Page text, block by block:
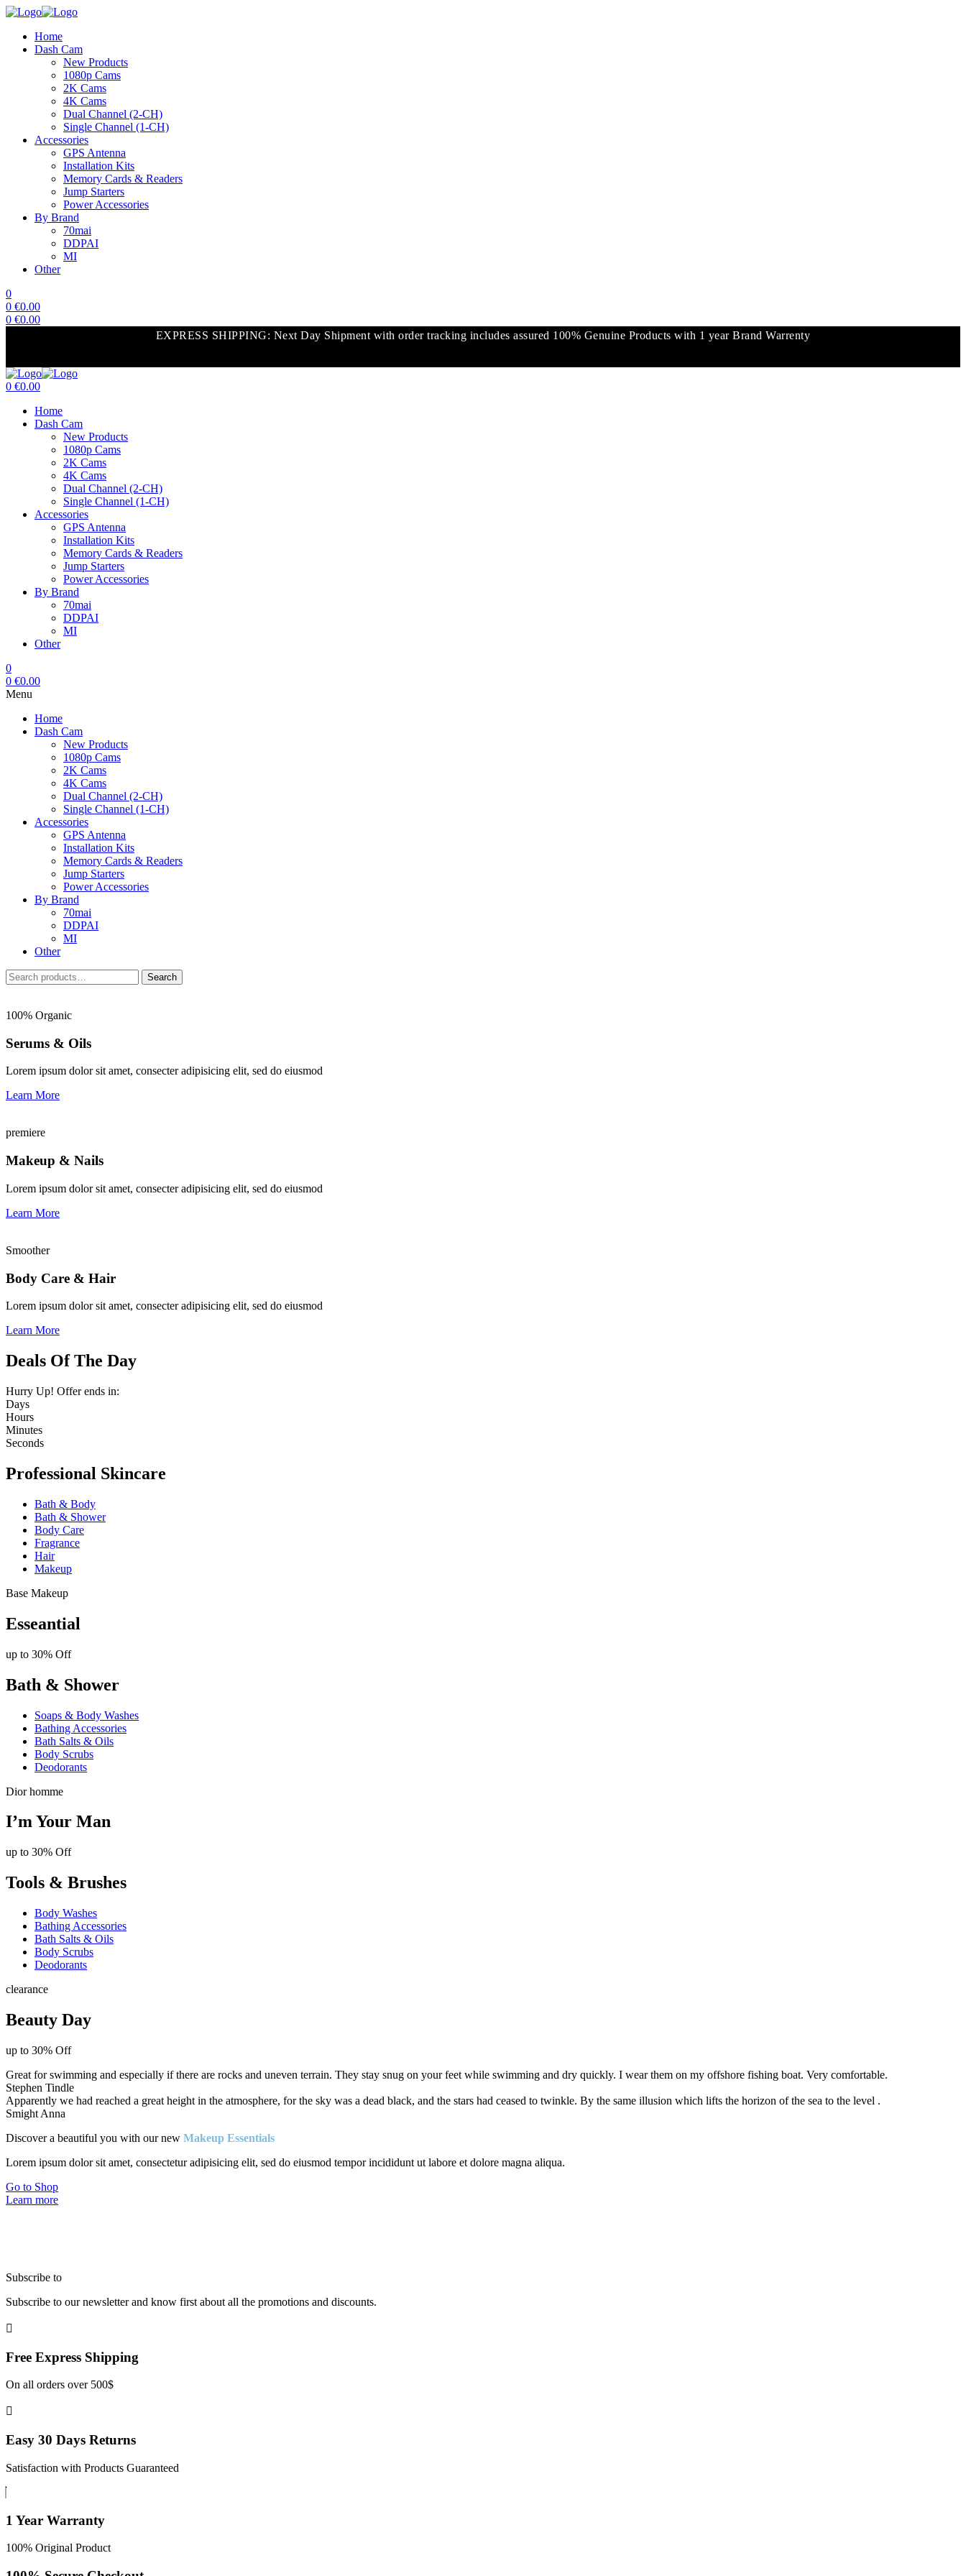
Home
Dash Cam
New Products
1080p Cams
2K Cams
4K Cams
Dual Channel (2-CH)
Single Channel (1-CH)
Accessories
GPS Antenna
Installation Kits
Memory Cards & Readers
Jump Starters
Power Accessories
By Brand
70mai
DDPAI
MI
Other
0
0 €0.00
0 €0.00
EXPRESS SHIPPING: Next Day Shipment with order tracking includes assured 100% Genuine Products with 1 year Brand Warrenty
0 €0.00
Home
Dash Cam
New Products
1080p Cams
2K Cams
4K Cams
Dual Channel (2-CH)
Single Channel (1-CH)
Accessories
GPS Antenna
Installation Kits
Memory Cards & Readers
Jump Starters
Power Accessories
By Brand
70mai
DDPAI
MI
Other
0
0 €0.00
Menu
Home
Dash Cam
New Products
1080p Cams
2K Cams
4K Cams
Dual Channel (2-CH)
Single Channel (1-CH)
Accessories
GPS Antenna
Installation Kits
Memory Cards & Readers
Jump Starters
Power Accessories
By Brand
70mai
DDPAI
MI
Other
Search
for:
Search
100% Organic
Serums & Oils
Lorem ipsum dolor sit amet, consecter adipisicing elit, sed do eiusmod
Learn More
premiere
Makeup & Nails
Lorem ipsum dolor sit amet, consecter adipisicing elit, sed do eiusmod
Learn More
Smoother
Body Care & Hair
Lorem ipsum dolor sit amet, consecter adipisicing elit, sed do eiusmod
Learn More
Deals Of The Day
Hurry Up! Offer ends in:
Days
Hours
Minutes
Seconds
Professional Skincare
Bath & Body
Bath & Shower
Body Care
Fragrance
Hair
Makeup
Base Makeup
Esseantial
up to 30% Off
Bath & Shower
Soaps & Body Washes
Bathing Accessories
Bath Salts & Oils
Body Scrubs
Deodorants
Dior homme
I’m Your Man
up to 30% Off
Tools & Brushes
Body Washes
Bathing Accessories
Bath Salts & Oils
Body Scrubs
Deodorants
clearance
Beauty Day
up to 30% Off
Great for swimming and especially if there are rocks and uneven terrain. They stay snug on your feet while swimming and dry quickly. I wear them on my offshore fishing boat. Very comfortable.
Stephen Tindle
Apparently we had reached a great height in the atmosphere, for the sky was a dead black, and the stars had ceased to twinkle. By the same illusion which lifts the horizon of the sea to the level .
Smight Anna
Discover a beautiful you with our new Makeup Essentials
Lorem ipsum dolor sit amet, consectetur adipisicing elit, sed do eiusmod tempor incididunt ut labore et dolore magna aliqua.
Go to Shop
Learn more
Subscribe to
Subscribe to our newsletter and know first about all the promotions and discounts.
Free Express Shipping
On all orders over 500$
Easy 30 Days Returns
Satisfaction with Products Guaranteed
1 Year Warranty
100% Original Product